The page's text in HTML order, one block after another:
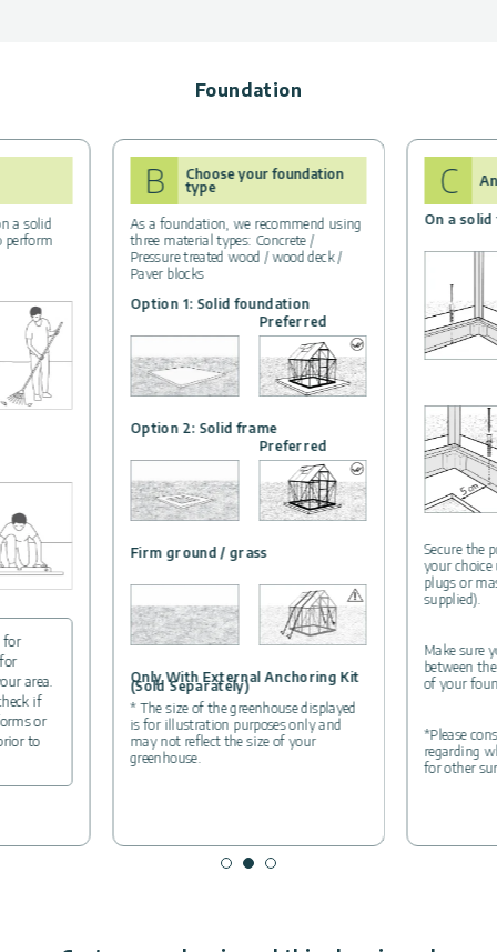
Foundation
a solid
perform
for
area.
if
or
to
B
Choose your foundation
type
As a foundation, we recommend using
three material types: Concrete /
Pressure treated wood / wood deck /
Paver blocks
Option 1: Solid foundation
Preferred
Option 2: Solid frame
Preferred
Firm ground / grass
Only With External Anchoring Kit
(Sold Separately)
* The size of the greenhouse displayed
is for illustration purposes only and
may not reflect the size of your
greenhouse.
C
On a
Secure the
your choice
plugs or
supplied).
Make sure
between
of your
*Please
regarding
for other